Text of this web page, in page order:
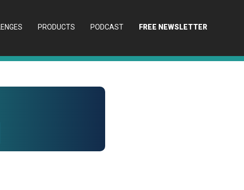
PRODUCTS PODCAST FREE NEWSLETTER